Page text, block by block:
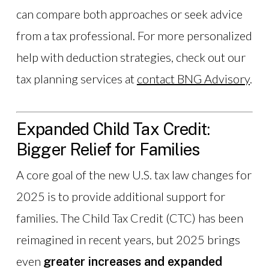
can compare both approaches or seek advice
from a tax professional. For more personalized
help with deduction strategies, check out our
tax planning services at contact BNG Advisory.
Expanded Child Tax Credit:
Bigger Relief for Families
A core goal of the new U.S. tax law changes for
2025 is to provide additional support for
families. The Child Tax Credit (CTC) has been
reimagined in recent years, but 2025 brings
even greater increases and expanded